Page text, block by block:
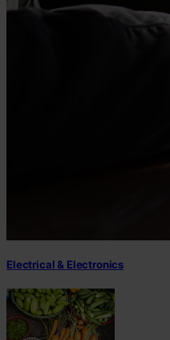
Electrical & Electronics